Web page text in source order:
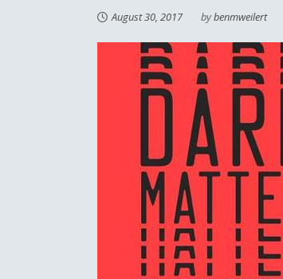
August 30, 2017 bybenmweilert